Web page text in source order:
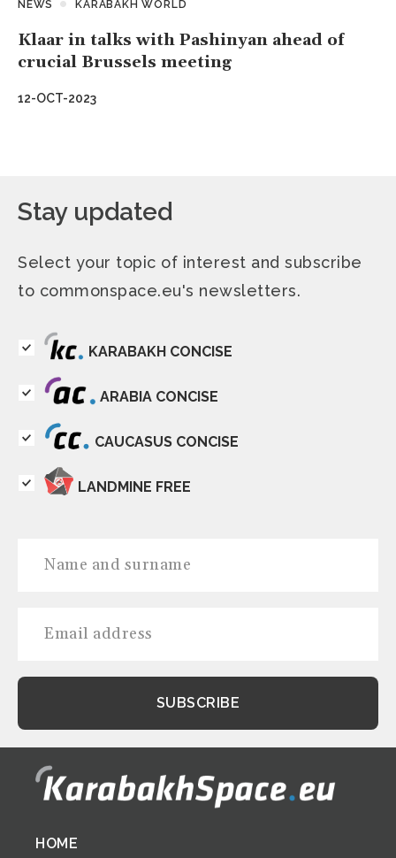
NEWS KARABAKH WORLD
Klaar in talks with Pashinyan ahead of
crucial Brussels meeting
12-OCT-2023
Stay updated
Select your topic of interest and subscribe
to commonspace.eu's newsletters.
KARABAKH CONCISE
ARABIA CONCISE
CAUCASUS CONCISE
LANDMINE FREE
Footer
HOME